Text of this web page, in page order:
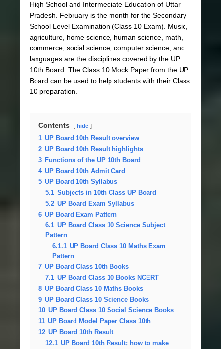
High School and Intermediate Education of Uttar
Pradesh. February is the month for the Secondary
School Level Examination (Class 10 Exam). Music,
agriculture, home science, human science, math,
commerce, social science, computer science, and
languages are the disciplines covered by the UP
10th Board. The Class 10 Mock Paper from the UP
Board can be used to help students with their Class
10 preparation.
Contents hide
1 UP Board 10th Result overview
2 UP Board 10th Result highlights
3 Functions of the UP 10th Board
4 UP Board 10th Admit Card
5 UP Board 10th Syllabus
5.1 Subjects in 10th Class UP Board
5.2 UP Board Exam Syllabus
6 UP Board Exam Pattern
6.1 UP Board Class 10 Science Subject
Pattern
6.1.1 UP Board Class 10 Maths Exam
Pattern
7 UP Board Class 10th Books
7.1 UP Board Class 10 Books NCERT
8 UP Board Class 10 Maths Books
9 UP Board Class 10 Science Books
10 UP Board Class 10 Social Science Books
11 UP Board Model Paper Class 10th
12 UP Board 10th Result
12.1 UP Board 10th Result; how to make